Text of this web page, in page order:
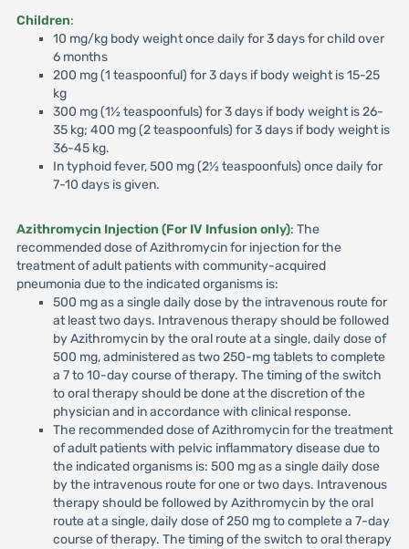
Children:
10 mg/kg body weight once daily for 3 days for child over
6 months
200 mg (1 teaspoonful) for 3 days if body weight is 15-25
kg
300 mg (1½ teaspoonfuls) for 3 days if body weight is 26-
35 kg; 400 mg (2 teaspoonfuls) for 3 days if body weight is
36-45 kg.
In typhoid fever, 500 mg (2½ teaspoonfuls) once daily for
7-10 days is given.
Azithromycin Injection (For IV Infusion only): The
recommended dose of Azithromycin for injection for the
treatment of adult patients with community-acquired
pneumonia due to the indicated organisms is:
500 mg as a single daily dose by the intravenous route for
at least two days. Intravenous therapy should be followed
by Azithromycin by the oral route at a single, daily dose of
500 mg, administered as two 250-mg tablets to complete
a 7 to 10-day course of therapy. The timing of the switch
to oral therapy should be done at the discretion of the
physician and in accordance with clinical response.
The recommended dose of Azithromycin for the treatment
of adult patients with pelvic inflammatory disease due to
the indicated organisms is: 500 mg as a single daily dose
by the intravenous route for one or two days. Intravenous
therapy should be followed by Azithromycin by the oral
route at a single, daily dose of 250 mg to complete a 7-day
course of therapy. The timing of the switch to oral therapy